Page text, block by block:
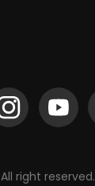
right reserved.